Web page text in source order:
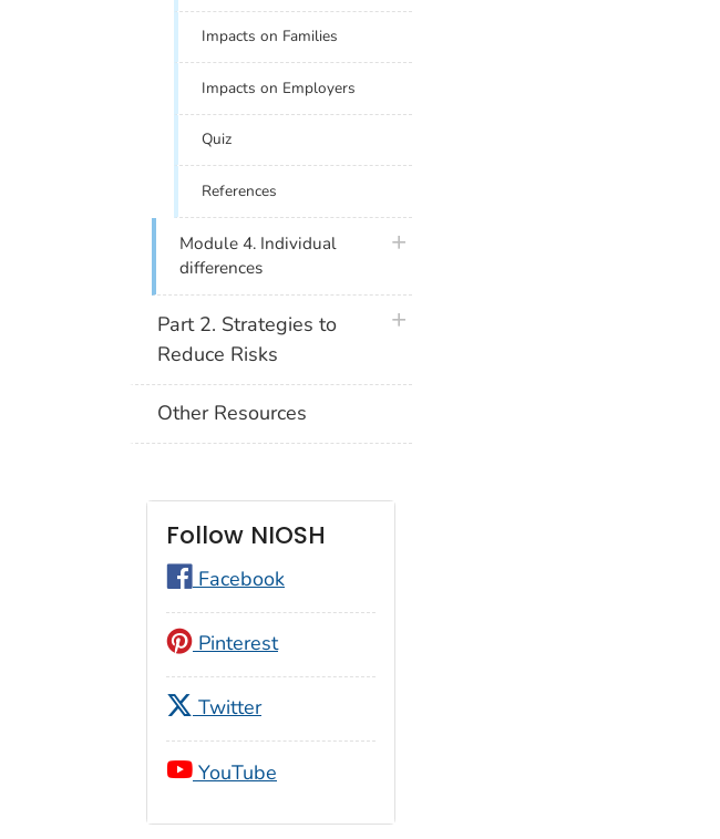
Impacts on Families
Impacts on Employers
Quiz
References
Module 4. Individual
differences
plus icon
Part 2. Strategies to
Reduce Risks
plus icon
Other Resources
Follow NIOSH
Facebook
Pinterest
Twitter
YouTube